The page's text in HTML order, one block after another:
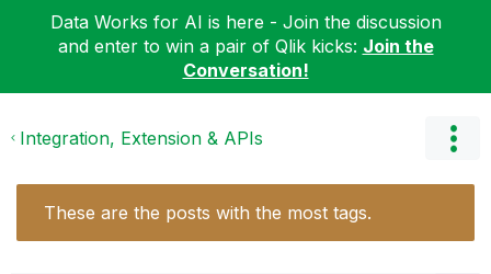
Data Works for AI is here - Join the discussion
and enter to win a pair of Qlik kicks: Join the
Conversation!
Integration, Extension & APIs
These are the posts with the most tags.